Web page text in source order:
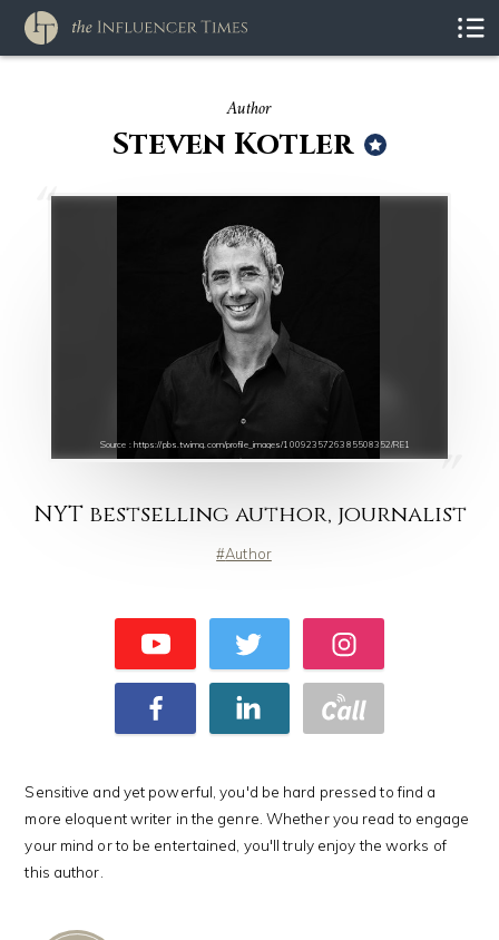
Author
Steven Kotler
Source : https://pbs.twimg.com/profile_images/1009235726385508352/RE1
NYT bestselling author, journalist
Author
Sensitive and yet powerful, you'd be hard pressed to find a
more eloquent writer in the genre. Whether you read to engage
your mind or to be entertained, you'll truly enjoy the works of
this author.